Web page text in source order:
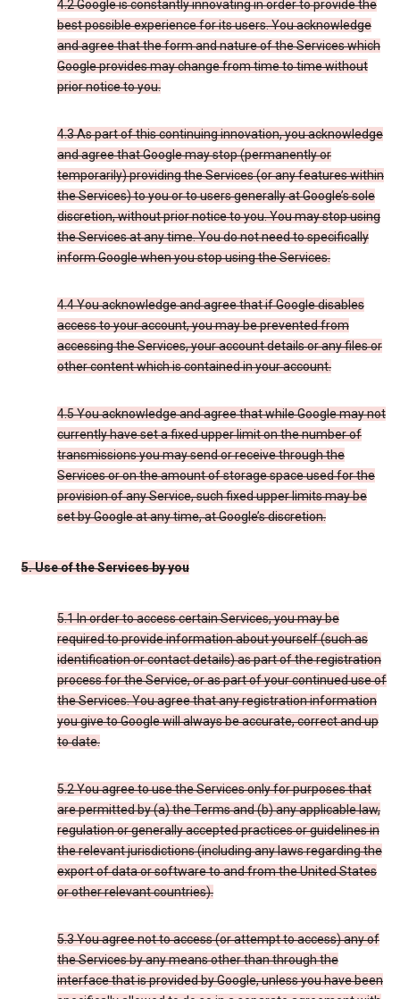
4.2 Google is constantly innovating in order to provide the
best possible experience for its users. You acknowledge
and agree that the form and nature of the Services which
Google provides may change from time to time without
prior notice to you.
4.3 As part of this continuing innovation, you acknowledge
and agree that Google may stop (permanently or
temporarily) providing the Services (or any features within
the Services) to you or to users generally at Google’s sole
discretion, without prior notice to you. You may stop using
the Services at any time. You do not need to specifically
inform Google when you stop using the Services.
4.4 You acknowledge and agree that if Google disables
access to your account, you may be prevented from
accessing the Services, your account details or any files or
other content which is contained in your account.
4.5 You acknowledge and agree that while Google may not
currently have set a fixed upper limit on the number of
transmissions you may send or receive through the
Services or on the amount of storage space used for the
provision of any Service, such fixed upper limits may be
set by Google at any time, at Google’s discretion.
5. Use of the Services by you
5.1 In order to access certain Services, you may be
required to provide information about yourself (such as
identification or contact details) as part of the registration
process for the Service, or as part of your continued use of
the Services. You agree that any registration information
you give to Google will always be accurate, correct and up
to date.
5.2 You agree to use the Services only for purposes that
are permitted by (a) the Terms and (b) any applicable law,
regulation or generally accepted practices or guidelines in
the relevant jurisdictions (including any laws regarding the
export of data or software to and from the United States
or other relevant countries).
5.3 You agree not to access (or attempt to access) any of
the Services by any means other than through the
interface that is provided by Google, unless you have been